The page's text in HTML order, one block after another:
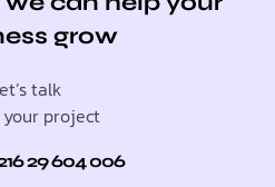
grow
talk
project
29 604 006